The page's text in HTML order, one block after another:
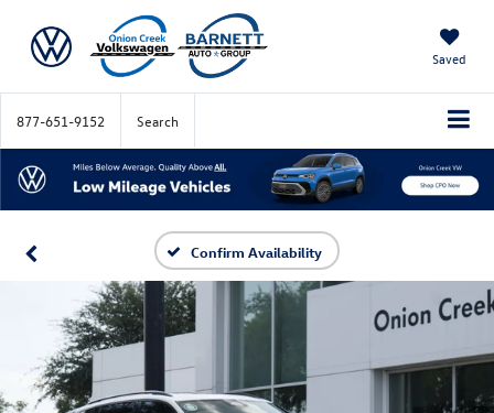
Saved
877-651-9152 Search
Confirm Availability